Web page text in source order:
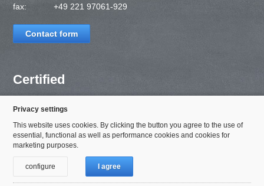
fax:
+49 221 97061-929
Contact form
Certified
Privacy settings
This website uses cookies. By clicking the button you agree to the use of
essential, functional as well as performance cookies and cookies for
marketing purposes.
I agree
configure